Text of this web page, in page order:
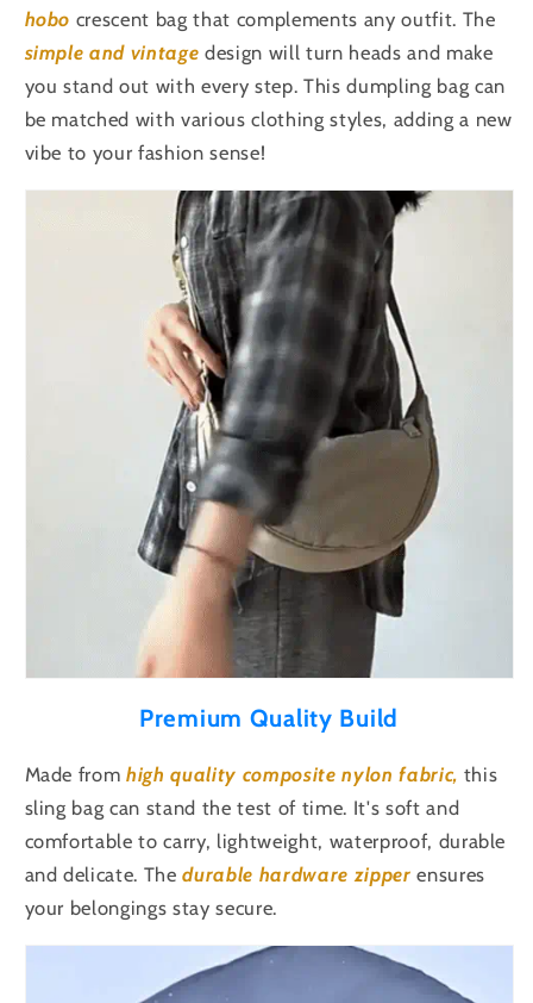
hobo crescent bag that complements any outfit. The
simple and vintage design will turn heads and make
you stand out with every step. This dumpling bag can
be matched with various clothing styles, adding a new
vibe to your fashion sense!
Premium Quality Build
Made from high quality composite nylon fabric, this
sling bag can stand the test of time. It's soft and
comfortable to carry, lightweight, waterproof, durable
and delicate. The durable hardware zipper ensures
your belongings stay secure.